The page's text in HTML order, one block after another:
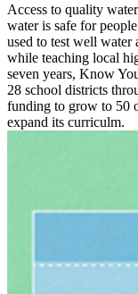
Access to quality
water is safe for
used to test well water
while teaching local
seven years, Know
28 school districts
funding to grow to 50
expand its curriculm.